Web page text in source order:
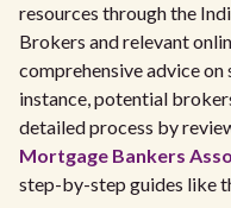
resources through the
Brokers and relevant
comprehensive advice
instance, potential
detailed process by
Mortgage Bankers
step-by-step guides like